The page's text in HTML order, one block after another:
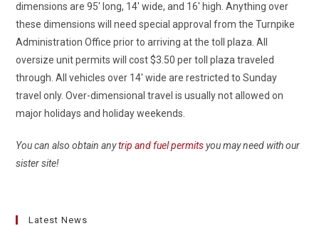
dimensions are 95′ long, 14′ wide, and 16′ high. Anything over
these dimensions will need special approval from the Turnpike
Administration Office prior to arriving at the toll plaza. All
oversize unit permits will cost $3.50 per toll plaza traveled
through. All vehicles over 14′ wide are restricted to Sunday
travel only. Over-dimensional travel is usually not allowed on
major holidays and holiday weekends.
You can also obtain anytrip and fuel permitsyou may need with our
sister site!
Latest News